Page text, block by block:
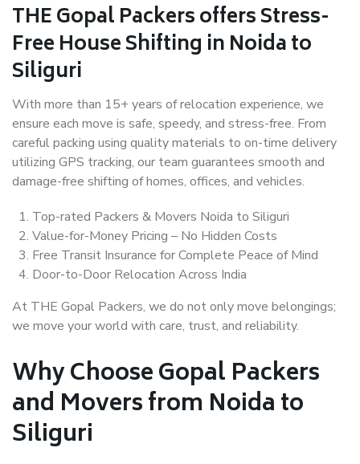
THE Gopal Packers offers Stress-
Free House Shifting in Noida to
Siliguri
With more than 15+ years of relocation experience, we
ensure each move is safe, speedy, and stress-free. From
careful packing using quality materials to on-time delivery
utilizing GPS tracking, our team guarantees smooth and
damage-free shifting of homes, offices, and vehicles.
Top-rated Packers & Movers Noida to Siliguri
Value-for-Money Pricing – No Hidden Costs
Free Transit Insurance for Complete Peace of Mind
Door-to-Door Relocation Across India
At THE Gopal Packers, we do not only move belongings;
we move your world with care, trust, and reliability.
Why Choose Gopal Packers
and Movers from Noida to
Siliguri